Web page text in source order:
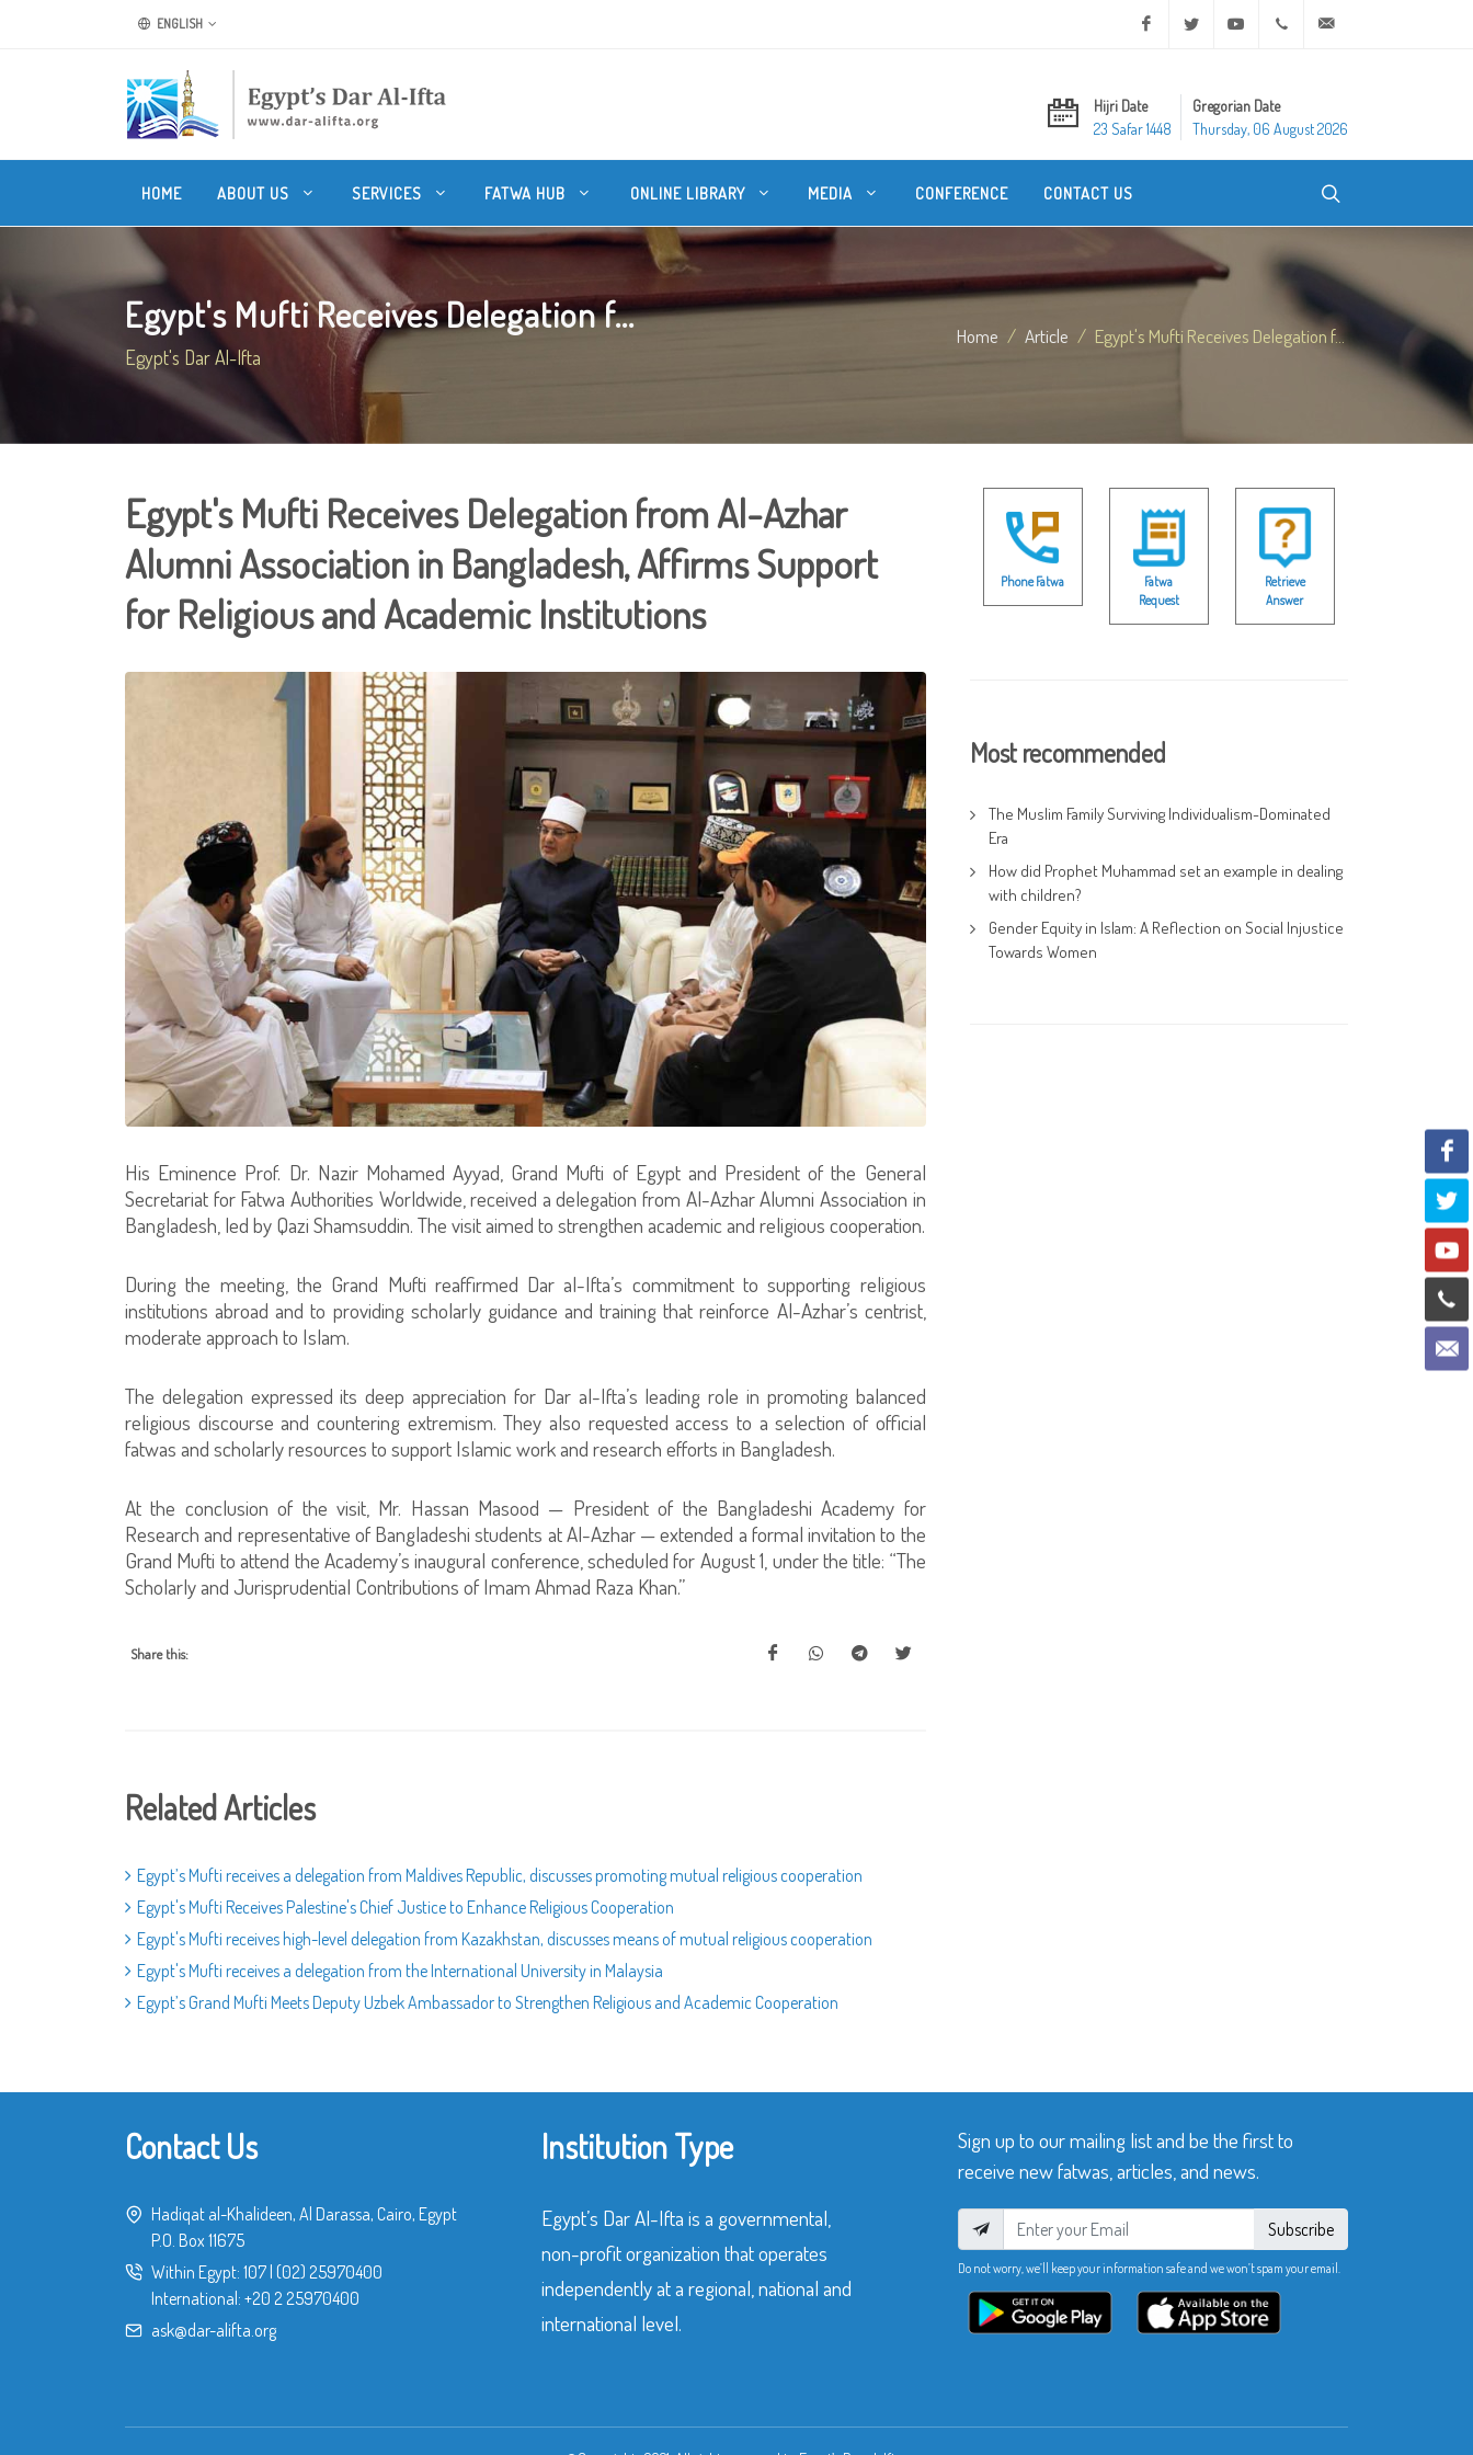
ENGLISH Facebook Twitter Youtube +20 2 25970400
Hijri Date
23 Safar 1448
Gregorian Date
Thursday, 06 August 2026
HOME ABOUT US SERVICES FATWA HUB ONLINE LIBRARY MEDIA CONFERENCE CONTACT US
Egypt's Mufti Receives Delegation f...
Egypt's Dar Al-Ifta
Home Article Egypt's Mufti Receives Delegation f...
Egypt's Mufti Receives Delegation from Al-Azhar
Alumni Association in Bangladesh, Affirms Support
for Religious and Academic Institutions
His Eminence Prof. Dr. Nazir Mohamed Ayyad, Grand Mufti of Egypt and President of the General
Secretariat for Fatwa Authorities Worldwide, received a delegation from Al-Azhar Alumni Association in
Bangladesh, led by Qazi Shamsuddin. The visit aimed to strengthen academic and religious cooperation.
During the meeting, the Grand Mufti reaffirmed Dar al-Ifta’s commitment to supporting religious
institutions abroad and to providing scholarly guidance and training that reinforce Al-Azhar’s centrist,
moderate approach to Islam.
The delegation expressed its deep appreciation for Dar al-Ifta’s leading role in promoting balanced
religious discourse and countering extremism. They also requested access to a selection of official
fatwas and scholarly resources to support Islamic work and research efforts in Bangladesh.
At the conclusion of the visit, Mr. Hassan Masood — President of the Bangladeshi Academy for
Research and representative of Bangladeshi students at Al-Azhar — extended a formal invitation to the
Grand Mufti to attend the Academy’s inaugural conference, scheduled for August 1, under the title: “The
Scholarly and Jurisprudential Contributions of Imam Ahmad Raza Khan.”
Share this:
Related Articles
Egypt’s Mufti receives a delegation from Maldives Republic, discusses promoting mutual religious cooperation
Egypt's Mufti Receives Palestine's Chief Justice to Enhance Religious Cooperation
Egypt's Mufti receives high-level delegation from Kazakhstan, discusses means of mutual religious cooperation
Egypt's Mufti receives a delegation from the International University in Malaysia
Egypt’s Grand Mufti Meets Deputy Uzbek Ambassador to Strengthen Religious and Academic Cooperation
Phone Fatwa
Fatwa
Request
Retrieve
Answer
Most recommended
The Muslim Family Surviving Individualism-Dominated
Era
How did Prophet Muhammad set an example in dealing
with children?
Gender Equity in Islam: A Reflection on Social Injustice
Towards Women
Contact Us
Hadiqat al-Khalideen, Al Darassa, Cairo, Egypt
P.O. Box 11675
Within Egypt: 107| (02) 25970400
International: +20 2 25970400
ask@dar-alifta.org
Institution Type
Egypt’s Dar Al-Ifta is a governmental,
non-profit organization that operates
independently at a regional, national and
international level.
Sign up to our mailing list and be the first to
receive new fatwas, articles, and news.
Subscribe
Do not worry, we’ll keep your information safe and we won’t spam your email.